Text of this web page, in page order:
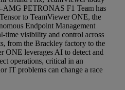
AMG PETRONAS F1 Team has
to TeamViewer ONE, the
Endpoint Management
time visibility and control across
from the Brackley factory to the
ONE leverages AI to detect and
operations, critical in an
IT problems can change a race